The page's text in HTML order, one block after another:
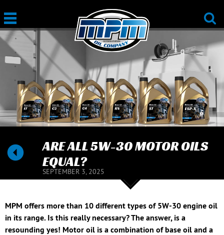
ARE ALL 5W-30 MOTOR OILS
EQUAL?
SEPTEMBER 3, 2025
MPM offers more than 10 different types of 5W-30 engine oil
in its range. Is this really necessary? The answer, is a
resounding yes! Motor oil is a combination of base oil and a